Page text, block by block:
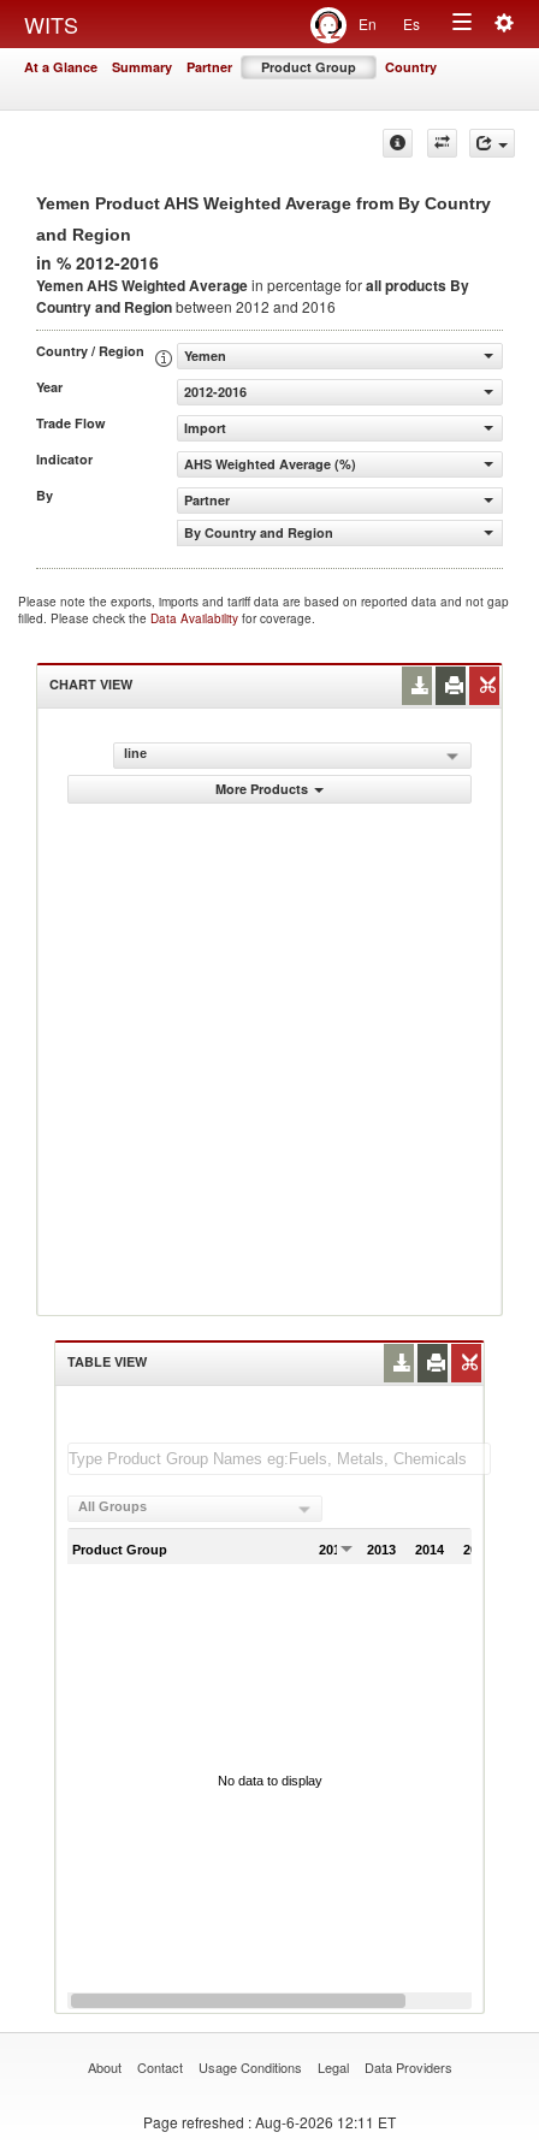
WITS En Es
Toggle
At a Glance Summary Partner Product Group Country
Yemen Product AHS Weighted Average from By Country
and Region
in % 2012-2016
Yemen AHS Weighted Averagein percentage forall products By
Country and Regionbetween 2012 and 2016
Country / Region
Yemen
Year
2012-2016
Trade Flow
Import
Indicator
AHS Weighted Average (%)
By
Partner
By Country and Region
Please note the exports, imports and tariff data are based on reported data and not gap
filled. Please check the Data Availability for coverage.
CHART VIEW
line
More Products
TABLE VIEW
All Groups
Product Group 2012 2013 2014 2015
No data to display
About Contact Usage Conditions Legal Data Providers
Page refreshed : Aug-6-2026 12:11 ET